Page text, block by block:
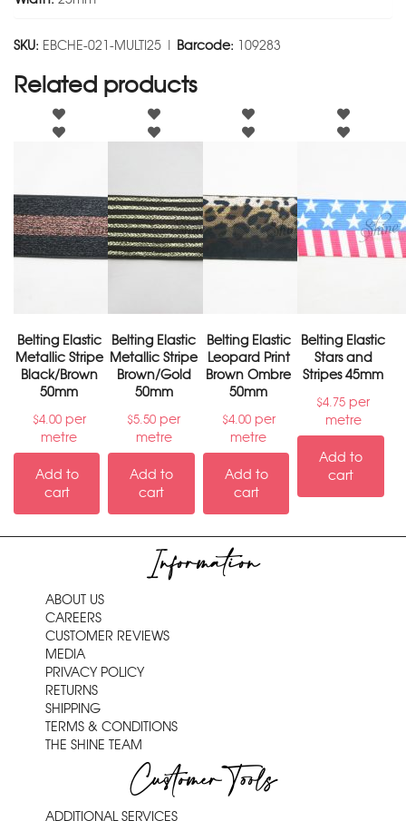
SKU: EBCHE-021-MULTI25 | Barcode: 109283
Related products
Belting Elastic
Metallic Stripe
Black/Brown
50mm
$4.00per
metre
Add to
cart
Belting Elastic
Metallic Stripe
Brown/Gold
50mm
$5.50 per
metre
Add to
cart
Belting Elastic
Leopard Print
Brown Ombre
50mm
$4.00per
metre
Add to
cart
Belting Elastic
Stars and
Stripes 45mm
$4.75 per
metre
Add to
cart
Information
ABOUT US
CAREERS
CUSTOMER REVIEWS
MEDIA
PRIVACY POLICY
RETURNS
SHIPPING
TERMS & CONDITIONS
THE SHINE TEAM
Customer Tools
ADDITIONAL SERVICES